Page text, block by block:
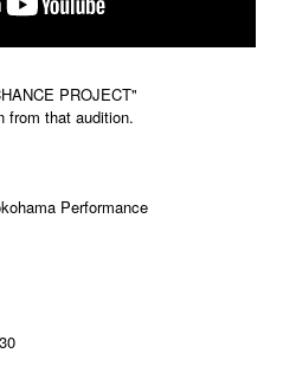
PROJECT"
from that audition.
Performance